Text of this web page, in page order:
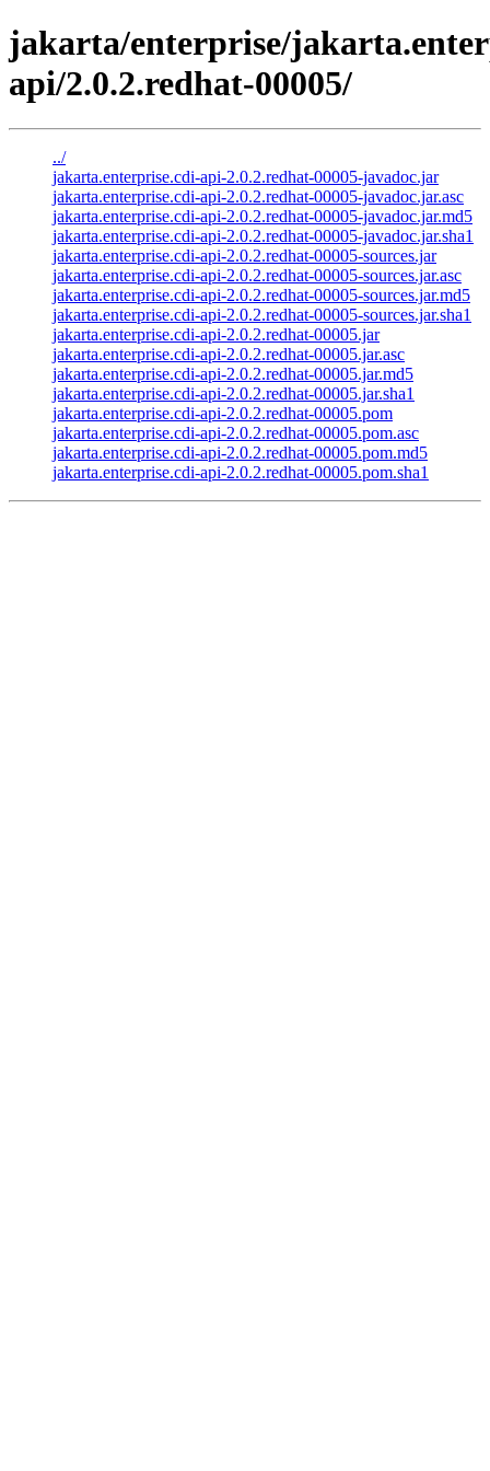
jakarta/enterprise/
api/2.0.2.redhat-00005/
../
jakarta.enterprise.cdi-api-2.0.2.redhat-00005-javadoc.jar
jakarta.enterprise.cdi-api-2.0.2.redhat-00005-javadoc.jar.asc
jakarta.enterprise.cdi-api-2.0.2.redhat-00005-javadoc.jar.md5
jakarta.enterprise.cdi-api-2.0.2.redhat-00005-javadoc.jar.sha1
jakarta.enterprise.cdi-api-2.0.2.redhat-00005-sources.jar
jakarta.enterprise.cdi-api-2.0.2.redhat-00005-sources.jar.asc
jakarta.enterprise.cdi-api-2.0.2.redhat-00005-sources.jar.md5
jakarta.enterprise.cdi-api-2.0.2.redhat-00005-sources.jar.sha1
jakarta.enterprise.cdi-api-2.0.2.redhat-00005.jar
jakarta.enterprise.cdi-api-2.0.2.redhat-00005.jar.asc
jakarta.enterprise.cdi-api-2.0.2.redhat-00005.jar.md5
jakarta.enterprise.cdi-api-2.0.2.redhat-00005.jar.sha1
jakarta.enterprise.cdi-api-2.0.2.redhat-00005.pom
jakarta.enterprise.cdi-api-2.0.2.redhat-00005.pom.asc
jakarta.enterprise.cdi-api-2.0.2.redhat-00005.pom.md5
jakarta.enterprise.cdi-api-2.0.2.redhat-00005.pom.sha1